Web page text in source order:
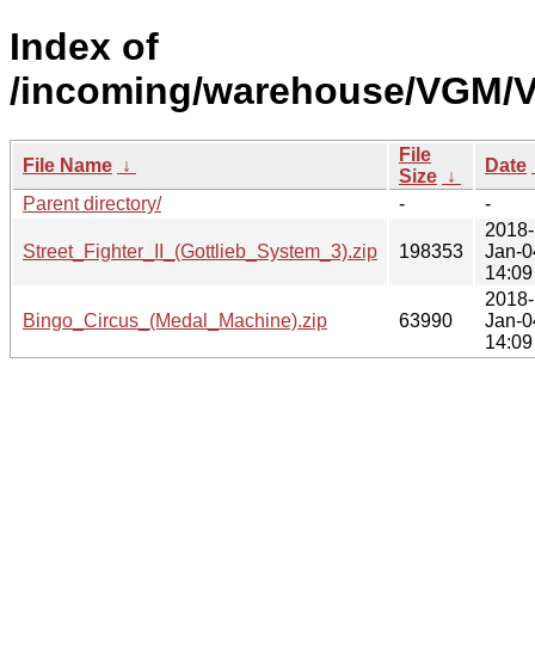
Index of
/incoming/warehouse/VGM/
File Name ↓
File
Size ↓
Date
Parent directory/
- -
Street_Fighter_II_(Gottlieb_System_3).zip 198353
2018-
Jan-
14:09
Bingo_Circus_(Medal_Machine).zip 63990
2018-
Jan-
14:09